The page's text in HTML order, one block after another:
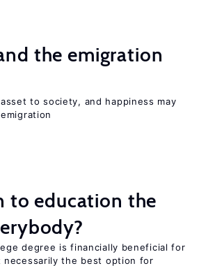
the emigration
to society, and happiness may
emigration
to education the
degree is financially beneficial for
necessarily the best option for